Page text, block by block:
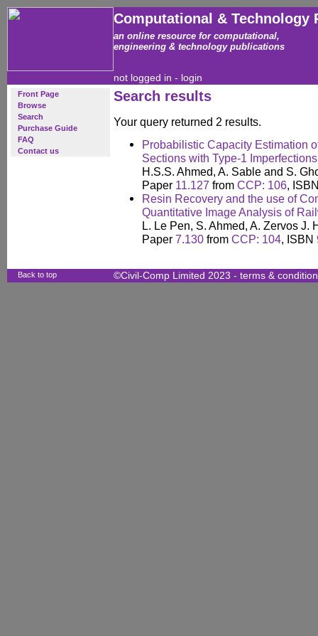
Computational & Technology
an online resource for computational,
engineering & technology publications
not logged in - login
Front Page
Browse
Search
Purchase Guide
FAQ
Contact us
Search results
Your query returned 2 results.
Probabilistic Capacity Estimation
Sections with Type-1 Imperfections
H.S.S. Ahmed, A. Sable and S.
Paper 11.127 from CCP: 106,
Resin Recovery and the use of
Quantitative Image Analysis of
L. Le Pen, S. Ahmed, A. Zervos J.
Paper 7.130 from CCP: 104, ISBN
Back to top ©Civil-Comp Limited 2023 - terms &